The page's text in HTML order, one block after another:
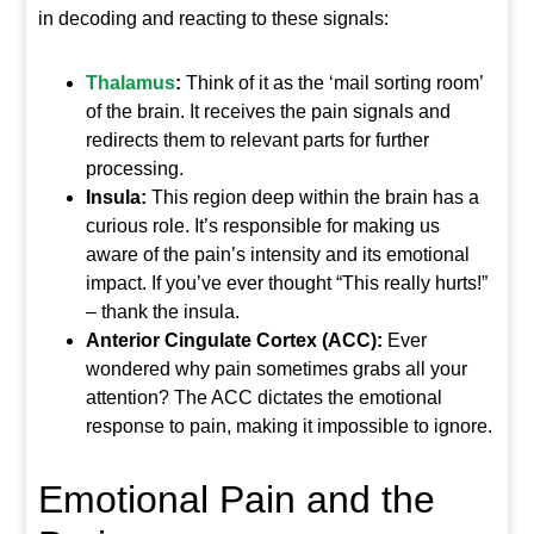
in decoding and reacting to these signals:
Thalamus: Think of it as the ‘mail sorting room’
of the brain. It receives the pain signals and
redirects them to relevant parts for further
processing.
Insula: This region deep within the brain has a
curious role. It’s responsible for making us
aware of the pain’s intensity and its emotional
impact. If you’ve ever thought “This really hurts!”
– thank the insula.
Anterior Cingulate Cortex (ACC): Ever
wondered why pain sometimes grabs all your
attention? The ACC dictates the emotional
response to pain, making it impossible to ignore.
Emotional Pain and the